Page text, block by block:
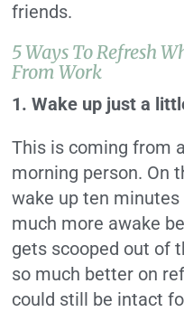
friends.
5 Ways To Refresh
From Work
1. Wake up just a
This is coming from
morning person. On
wake up ten
much more awake
gets scooped out of
so much better on
could still be intact